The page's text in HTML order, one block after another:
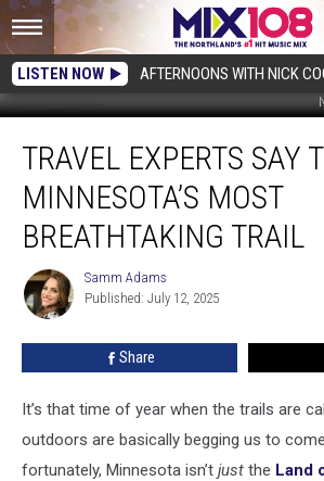
LISTEN NOW AFTERNOONS WITH NICK
Experts
This
Minnesota’s
Most
Breathtaking
TRAVEL EXPERTS SAY
MINNESOTA’S MOST
BREATHTAKING TRAIL
Samm
Adams
Samm Adams
Published: July 12, 2025
Share
It’s that time of year when the trails are
outdoors are basically begging us to
fortunately, Minnesota isn’t just the Land